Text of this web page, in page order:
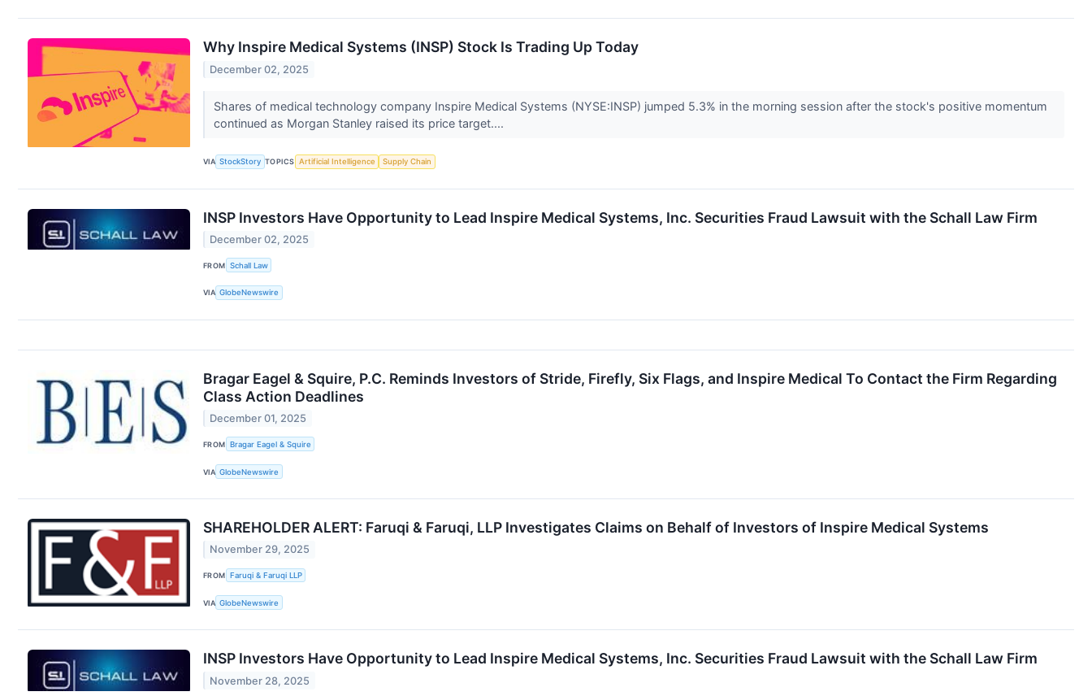
Why Inspire Medical Systems (INSP) Stock Is Trading Up Today
December 02, 2025
Shares of medical technology company Inspire Medical Systems (NYSE:INSP) jumped 5.3% in the morning session after the stock's positive momentum
continued as Morgan Stanley raised its price target....
VIA StockStory TOPICS Artificial Intelligence Supply Chain
INSP Investors Have Opportunity to Lead Inspire Medical Systems, Inc. Securities Fraud Lawsuit with the Schall Law Firm
December 02, 2025
FROM Schall Law
VIA GlobeNewswire
Bragar Eagel & Squire, P.C. Reminds Investors of Stride, Firefly, Six Flags, and Inspire Medical To Contact the Firm Regarding
Class Action Deadlines
December 01, 2025
FROM Bragar Eagel & Squire
VIA GlobeNewswire
SHAREHOLDER ALERT: Faruqi & Faruqi, LLP Investigates Claims on Behalf of Investors of Inspire Medical Systems
November 29, 2025
FROM Faruqi & Faruqi LLP
VIA GlobeNewswire
INSP Investors Have Opportunity to Lead Inspire Medical Systems, Inc. Securities Fraud Lawsuit with the Schall Law Firm
November 28, 2025